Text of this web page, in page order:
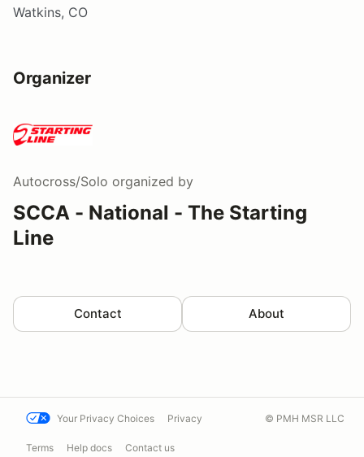
Watkins, CO
Organizer
Autocross/Solo organized by
SCCA - National - The Starting
Line
Contact About
Your Privacy Choices Privacy
Terms Help docs Contact us
© PMH MSR LLC